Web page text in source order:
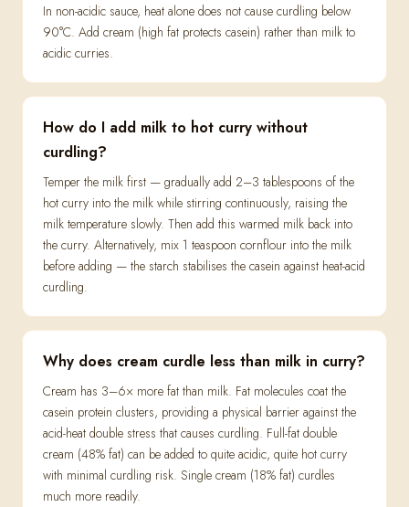
In non-acidic sauce, heat alone does not cause curdling below
90°C. Add cream (high fat protects casein) rather than milk to
acidic curries.
How do I add milk to hot curry without
curdling?
Temper the milk first — gradually add 2–3 tablespoons of the
hot curry into the milk while stirring continuously, raising the
milk temperature slowly. Then add this warmed milk back into
the curry. Alternatively, mix 1 teaspoon cornflour into the milk
before adding — the starch stabilises the casein against heat-acid
curdling.
Why does cream curdle less than milk in curry?
Cream has 3–6× more fat than milk. Fat molecules coat the
casein protein clusters, providing a physical barrier against the
acid-heat double stress that causes curdling. Full-fat double
cream (48% fat) can be added to quite acidic, quite hot curry
with minimal curdling risk. Single cream (18% fat) curdles
much more readily.